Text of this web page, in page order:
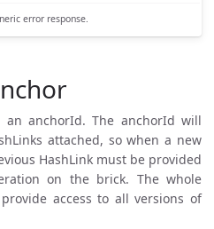
error response.
an anchorId. The anchorId will
attached, so when a new
HashLink must be provided
on the brick. The whole
access to all versions of